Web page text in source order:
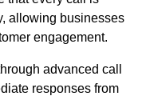
allowing businesses
engagement.
advanced call
responses from